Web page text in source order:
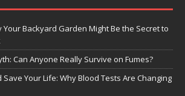
Your Backyard Garden Might Be the Secret to
Can Anyone Really Survive on Fumes?
Save Your Life: Why Blood Tests Are Changing